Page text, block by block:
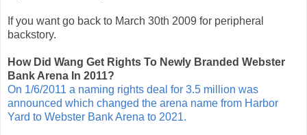
If you want go back to March 30th 2009 for peripheral
backstory.
How Did Wang Get Rights To Newly Branded Webster
Bank Arena In 2011?
On 1/6/2011 a naming rights deal for 3.5 million was
announced which changed the arena name from Harbor
Yard to Webster Bank Arena to 2021.